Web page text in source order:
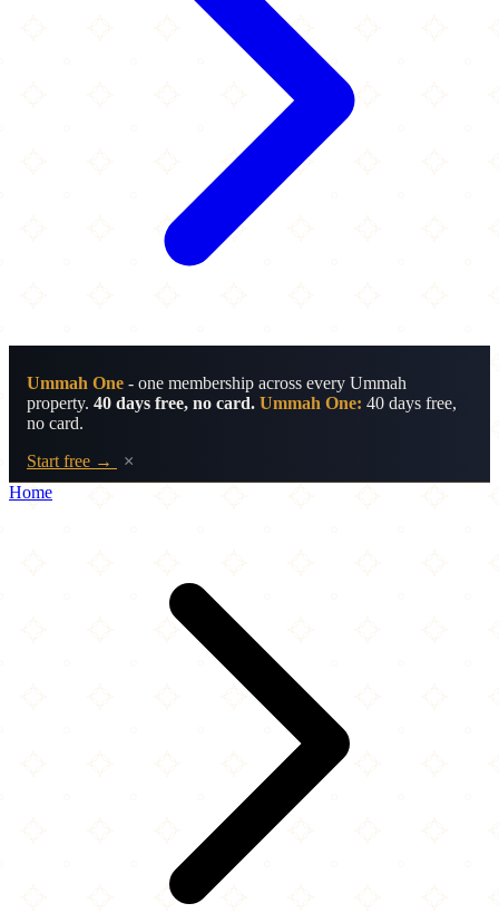
Ummah One - one membership across every Ummah
property. 40 days free, no card. Ummah One: 40 days free,
no card.
Start free →
×
Home